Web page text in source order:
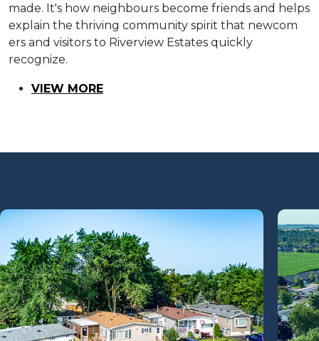
made. It's how neighbours become friends and helps
explain the thriving community spirit that newcom​
ers and visitors to Riverview Estates quickly
recognize.
VIEW MORE